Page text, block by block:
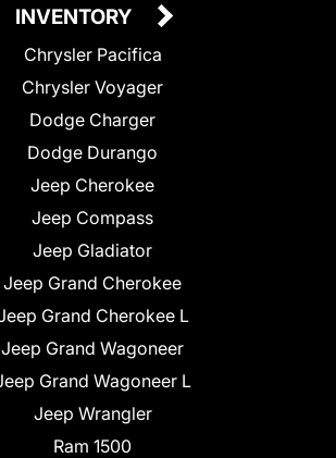
INVENTORY
Chrysler Pacifica
Chrysler Voyager
Dodge Charger
Dodge Durango
Jeep Cherokee
Jeep Compass
Jeep Gladiator
Jeep Grand Cherokee
Grand Cherokee L
Jeep Grand Wagoneer
Grand Wagoneer L
Jeep Wrangler
Ram 1500